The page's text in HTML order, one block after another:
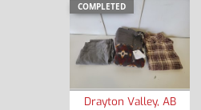
COMPLETED
Drayton Valley, AB